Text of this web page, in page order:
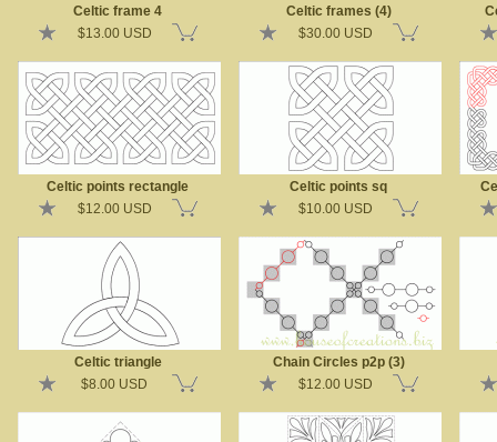
Celtic frame 4
$13.00 USD
Celtic frames (4)
$30.00 USD
Celtic points rectangle
$12.00 USD
Celtic points sq
$10.00 USD
Celtic triangle
$8.00 USD
Chain Circles p2p (3)
$12.00 USD